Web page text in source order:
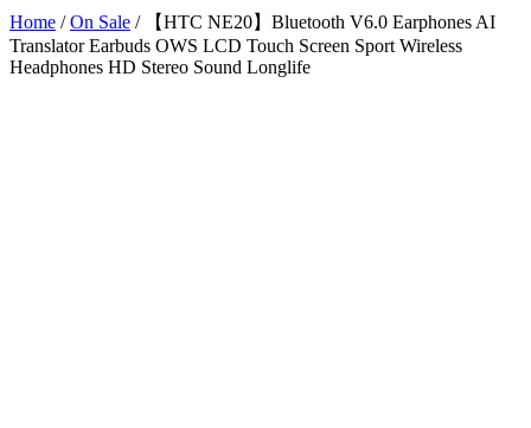
Home /On Sale / 【HTC NE20】Bluetooth V6.0 Earphones AI
Translator Earbuds OWS LCD Touch Screen Sport Wireless
Headphones HD Stereo Sound Longlife